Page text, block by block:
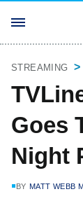
STREAMING
Goes
Night
BY MATT WEBB